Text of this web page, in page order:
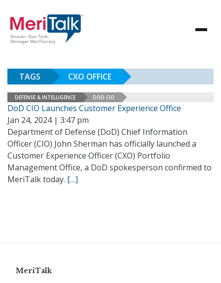
TAGS CXO OFFICE
DEFENSE & INTELLIGENCE DOD CIO
DoD CIO Launches Customer Experience Office
Jan 24, 2024 | 3:47 pm
Department of Defense (DoD) Chief Information
Officer (CIO) John Sherman has officially launched a
Customer Experience Officer (CXO) Portfolio
Management Office, a DoD spokesperson confirmed to
MeriTalk today. […]
MeriTalk